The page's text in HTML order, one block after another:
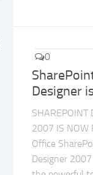
0
Designer
SHAREPOINT
2007 IS NOW
Office
Designer